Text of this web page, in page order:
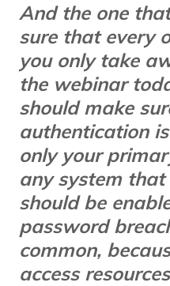
And the one
sure that every
you only take
the webinar
should make
authentication
only your
any system
should be
password
common,
access